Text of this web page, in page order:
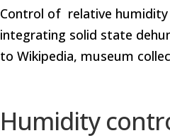
Control of relative humidity
integrating solid state
to Wikipedia, museum
Humidity